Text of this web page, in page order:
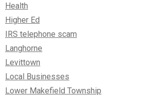
Health
Higher Ed
IRS telephone scam
Langhorne
Levittown
Local Businesses
Lower Makefield Township